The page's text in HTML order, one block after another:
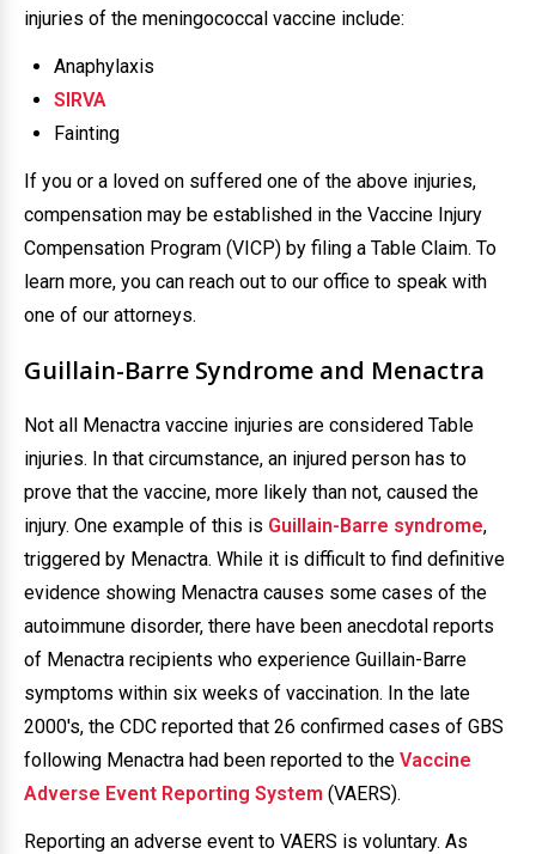
injuries of the meningococcal vaccine include:
Anaphylaxis
SIRVA
Fainting
If you or a loved on suffered one of the above injuries,
compensation may be established in the Vaccine Injury
Compensation Program (VICP) by filing a Table Claim. To
learn more, you can reach out to our office to speak with
one of our attorneys.
Guillain-Barre Syndrome and Menactra
Not all Menactra vaccine injuries are considered Table
injuries. In that circumstance, an injured person has to
prove that the vaccine, more likely than not, caused the
injury. One example of this is Guillain-Barre syndrome,
triggered by Menactra. While it is difficult to find definitive
evidence showing Menactra causes some cases of the
autoimmune disorder, there have been anecdotal reports
of Menactra recipients who experience Guillain-Barre
symptoms within six weeks of vaccination. In the late
2000's, the CDC reported that 26 confirmed cases of GBS
following Menactra had been reported to the Vaccine
Adverse Event Reporting System (VAERS).
Reporting an adverse event to VAERS is voluntary. As